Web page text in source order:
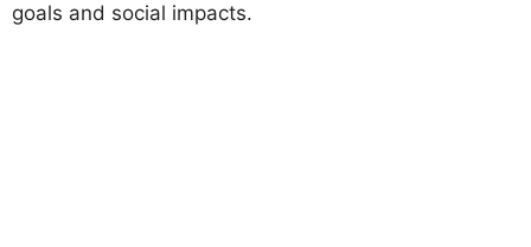
goals and social impacts.